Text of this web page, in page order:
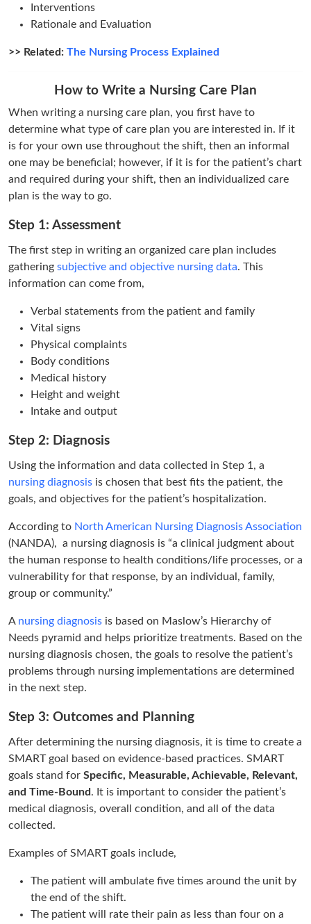
Interventions
Rationale and Evaluation
>> Related: The Nursing Process Explained
How to Write a Nursing Care Plan
When writing a nursing care plan, you first have to
determine what type of care plan you are interested in. If it
is for your own use throughout the shift, then an informal
one may be beneficial; however, if it is for the patient’s chart
and required during your shift, then an individualized care
plan is the way to go.
Step 1: Assessment
The first step in writing an organized care plan includes
gathering subjective and objective nursing data. This
information can come from,
Verbal statements from the patient and family
Vital signs
Physical complaints
Body conditions
Medical history
Height and weight
Intake and output
Step 2: Diagnosis
Using the information and data collected in Step 1, a
nursing diagnosis is chosen that best fits the patient, the
goals, and objectives for the patient’s hospitalization.
According to North American Nursing Diagnosis Association
(NANDA), a nursing diagnosis is “a clinical judgment about
the human response to health conditions/life processes, or a
vulnerability for that response, by an individual, family,
group or community.”
A nursing diagnosis is based on Maslow’s Hierarchy of
Needs pyramid and helps prioritize treatments. Based on the
nursing diagnosis chosen, the goals to resolve the patient’s
problems through nursing implementations are determined
in the next step.
Step 3: Outcomes and Planning
After determining the nursing diagnosis, it is time to create a
SMART goal based on evidence-based practices. SMART
goals stand for Specific, Measurable, Achievable, Relevant,
and Time-Bound. It is important to consider the patient’s
medical diagnosis, overall condition, and all of the data
collected.
Examples of SMART goals include,
The patient will ambulate five times around the unit by
the end of the shift.
The patient will rate their pain as less than four on a